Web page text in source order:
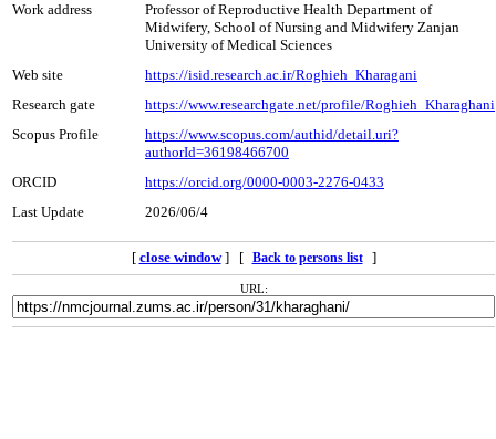
Work address
Professor of Reproductive Health Department of
Midwifery, School of Nursing and Midwifery Zanjan
University of Medical Sciences
Web site
https://isid.research.ac.ir/Roghieh_Kharagani
Research gate
https://www.researchgate.net/profile/Roghieh_Kharaghani
Scopus Profile
https://www.scopus.com/authid/detail.uri?
authorId=36198466700
ORCID
https://orcid.org/0000-0003-2276-0433
Last Update
2026/06/4
[ close window] [ Back to persons list ]
URL: